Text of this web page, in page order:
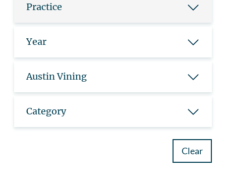
Practice
Year
Austin Vining
Category
Clear